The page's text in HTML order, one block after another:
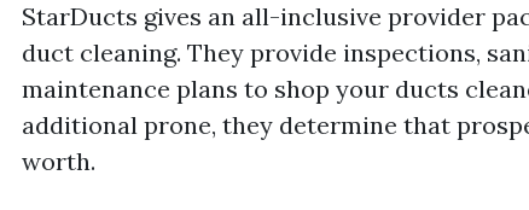
StarDucts gives an all-inclusive provider
duct cleaning. They provide inspections,
maintenance plans to shop your ducts
additional prone, they determine that
worth.